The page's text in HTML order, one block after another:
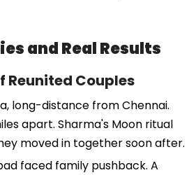
and Real Results
Reunited Couples
long-distance from Chennai.
apart. Sharma's Moon ritual
moved in together soon after.
faced family pushback. A